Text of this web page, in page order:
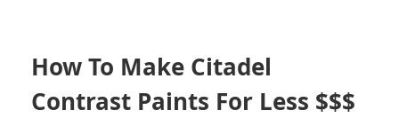
How To Make Citadel
Contrast Paints For Less $$$